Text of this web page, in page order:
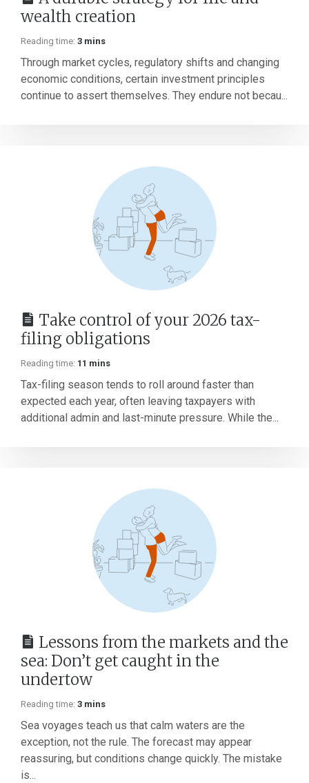
wealth creation
Reading time: 3 mins
Through market cycles, regulatory shifts and changing
economic conditions, certain investment principles
continue to assert themselves. They endure not becau...
Take control of your 2026 tax-
filing obligations
Reading time: 11 mins
Tax-filing season tends to roll around faster than
expected each year, often leaving taxpayers with
additional admin and last-minute pressure. While the...
Lessons from the markets and the
sea: Don’t get caught in the
undertow
Reading time: 3 mins
Sea voyages teach us that calm waters are the
exception, not the rule. The forecast may appear
reassuring, but conditions change quickly. The mistake
is...